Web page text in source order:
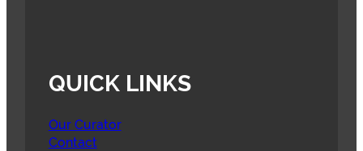
QUICK LINKS
Our Curator
Contact